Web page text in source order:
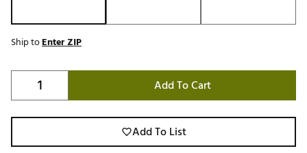
Ship toEnter ZIP
Add To Cart
Add To List